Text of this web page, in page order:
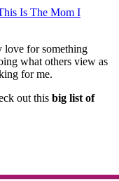
Is The Mom I
love for something
what others view as
for me.
out this big list of